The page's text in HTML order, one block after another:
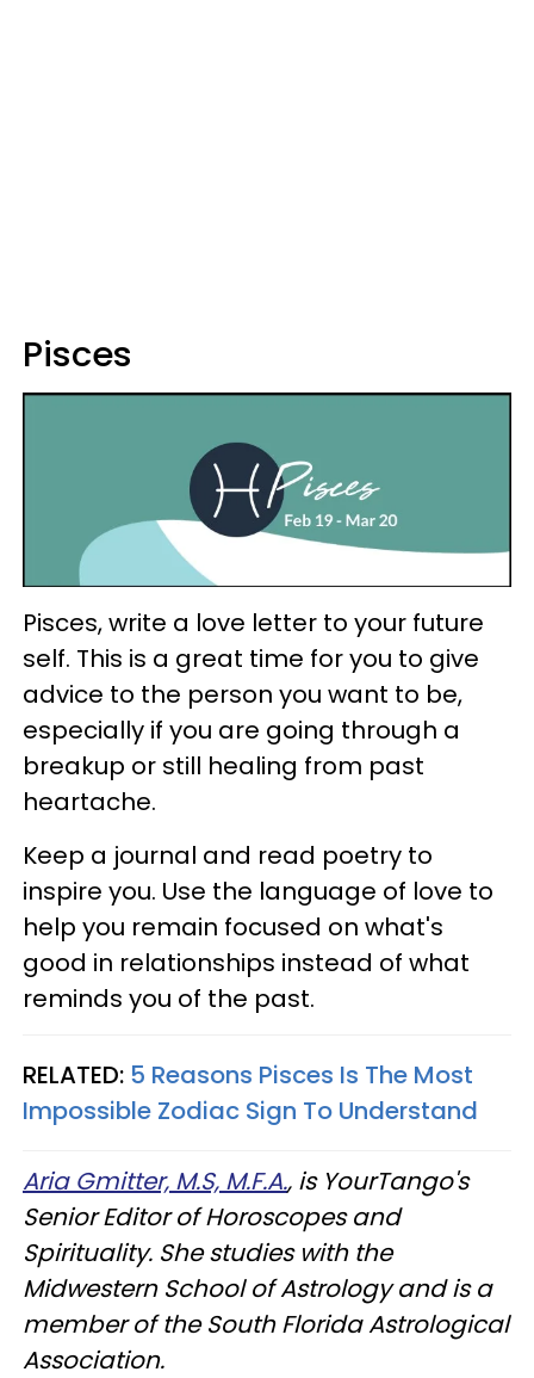
Pisces
Pisces, write a love letter to your future
self. This is a great time for you to give
advice to the person you want to be,
especially if you are going through a
breakup or still healing from past
heartache.
Keep a journal and read poetry to
inspire you. Use the language of love to
help you remain focused on what's
good in relationships instead of what
reminds you of the past.
RELATED: 5 Reasons Pisces Is The Most
Impossible Zodiac Sign To Understand
Aria Gmitter, M.S, M.F.A., is YourTango's
Senior Editor of Horoscopes and
Spirituality. She studies with the
Midwestern School of Astrology and is a
member of the South Florida Astrological
Association.